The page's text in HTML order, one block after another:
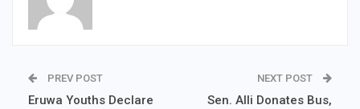
PREV POST
Eruwa Youths Declare
NEXT POST
Sen. Alli Donates Bus,